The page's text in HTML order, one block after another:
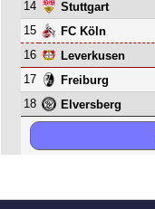
14
Stuttgart
15
FC Köln
16
Leverkusen
17
Freiburg
18
Elversberg